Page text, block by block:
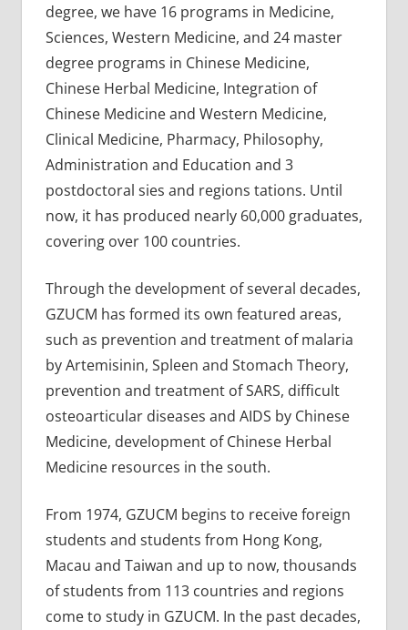
degree, we have 16 programs in Medicine,
Sciences, Western Medicine, and 24 master
degree programs in Chinese Medicine,
Chinese Herbal Medicine, Integration of
Chinese Medicine and Western Medicine,
Clinical Medicine, Pharmacy, Philosophy,
Administration and Education and 3
postdoctoral sies and regions tations. Until
now, it has produced nearly 60,000 graduates,
covering over 100 countries.
Through the development of several decades,
GZUCM has formed its own featured areas,
such as prevention and treatment of malaria
by Artemisinin, Spleen and Stomach Theory,
prevention and treatment of SARS, difficult
osteoarticular diseases and AIDS by Chinese
Medicine, development of Chinese Herbal
Medicine resources in the south.
From 1974, GZUCM begins to receive foreign
students and students from Hong Kong,
Macau and Taiwan and up to now, thousands
of students from 113 countries and regions
come to study in GZUCM. In the past decades,